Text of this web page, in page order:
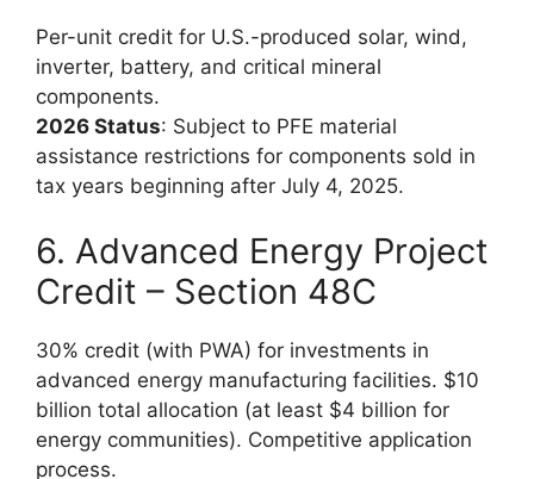
Per-unit credit for U.S.-produced solar, wind,
inverter, battery, and critical mineral
components.
2026 Status: Subject to PFE material
assistance restrictions for components sold in
tax years beginning after July 4, 2025.
6. Advanced Energy Project
Credit – Section 48C
30% credit (with PWA) for investments in
advanced energy manufacturing facilities. $10
billion total allocation (at least $4 billion for
energy communities). Competitive application
process.